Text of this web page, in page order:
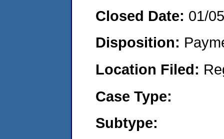
Closed Date: 01/
Disposition:
Location Filed:
Case Type:
Subtype: